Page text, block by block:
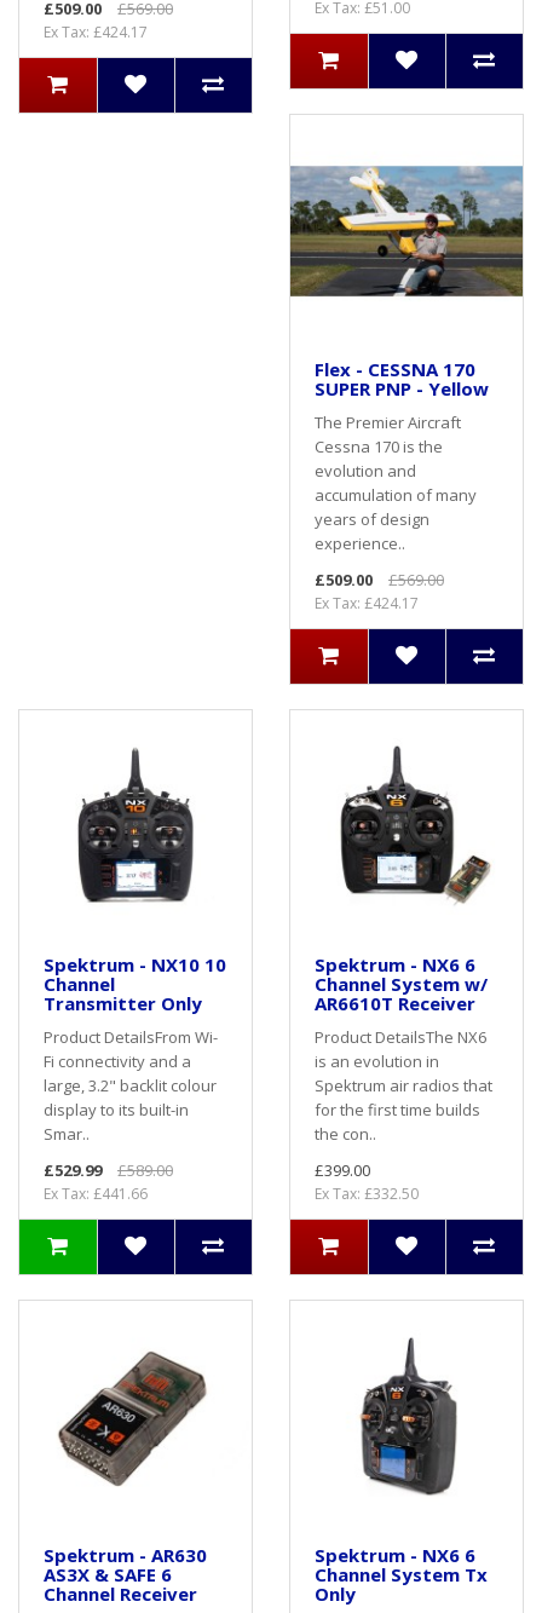
£509.00 £569.00
Ex Tax: £424.17
Ex Tax: £51.00
Flex - CESSNA 170
SUPER PNP - Yellow
The Premier Aircraft
Cessna 170 is the
evolution and
accumulation of many
years of design
experience..
£509.00
£569.00
Ex Tax: £424.17
Spektrum - NX10 10
Channel
Transmitter Only
Product DetailsFrom Wi-
Fi connectivity and a
large, 3.2" backlit colour
display to its built-in
Smar..
£529.99
£589.00
Ex Tax: £441.66
Spektrum - NX6 6
Channel System w/
AR6610T Receiver
Product DetailsThe NX6
is an evolution in
Spektrum air radios that
for the first time builds
the con..
£399.00
Ex Tax: £332.50
Spektrum - AR630
AS3X & SAFE 6
Channel Receiver
Spektrum - NX6 6
Channel System Tx
Only